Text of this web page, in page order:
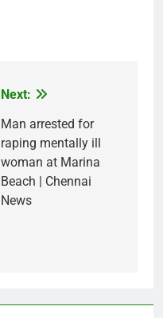
Next:
Man arrested for
raping mentally ill
woman at Marina
Beach | Chennai
News